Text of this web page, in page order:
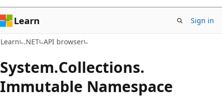
Learn Sign in
Learn .NET API browser
System.Collections.
Immutable Namespace